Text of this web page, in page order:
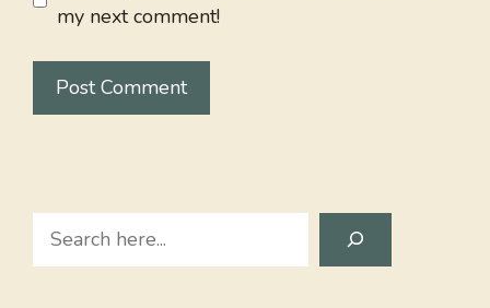
my next comment!
Search